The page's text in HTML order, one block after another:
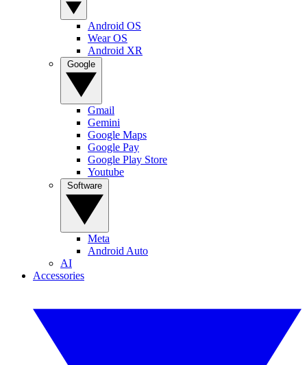
Android OS
Wear OS
Android XR
Gmail
Gemini
Google Maps
Google Pay
Google Play Store
Youtube
Meta
Android Auto
AI
Accessories